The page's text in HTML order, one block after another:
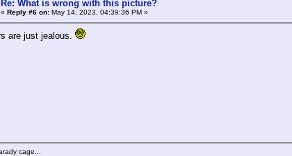
Re: What is wrong with this picture?
« Reply #6 on: May 14, 2023, 04:39:36 PM »
are just jealous.
cage...